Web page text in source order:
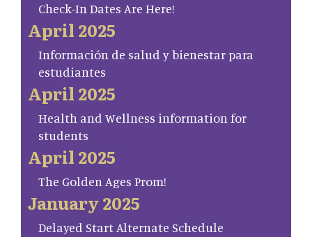
Check-In Dates Are Here!
April 2025
Información de salud y bienestar para
estudiantes
April 2025
Health and Wellness information for
students
April 2025
The Golden Ages Prom!
January 2025
Delayed Start Alternate Schedule